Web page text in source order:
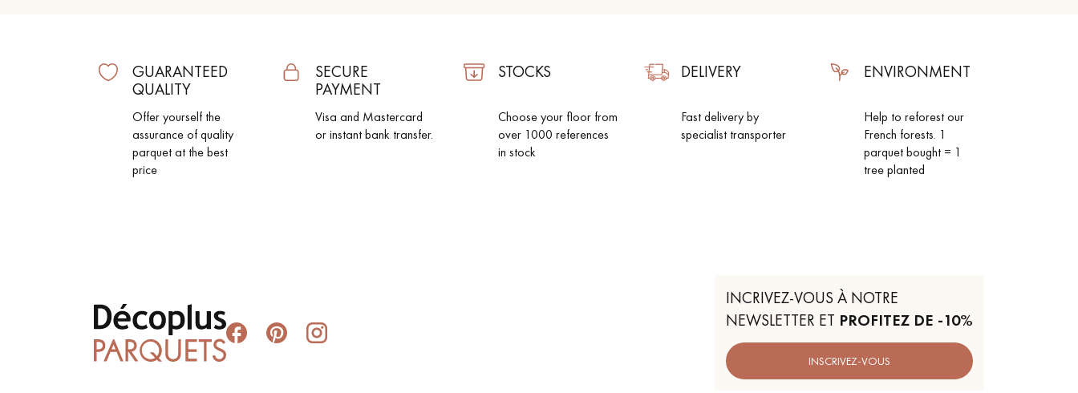
GUARANTEED
QUALITY
Offer yourself the
assurance of quality
parquet at the best
price
SECURE
PAYMENT
Visa and Mastercard
or instant bank transfer.
STOCKS
Choose your floor from
over 1000 references
in stock
DELIVERY
Fast delivery by
specialist transporter
ENVIRONMENT
Help to reforest our
French forests. 1
parquet bought = 1
tree planted
INCRIVEZ-VOUS À NOTRE
NEWSLETTER ET PROFITEZ DE -10%
INSCRIVEZ-VOUS